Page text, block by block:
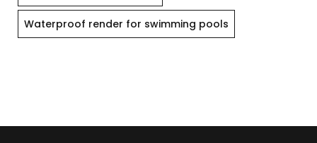
Waterproof render for swimming pools